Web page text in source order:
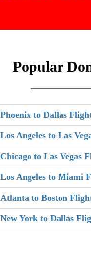
Popular
Phoenix to Dallas
Los Angeles to Las
Chicago to Las Vegas
Los Angeles to Miami
Atlanta to Boston
New York to Dallas